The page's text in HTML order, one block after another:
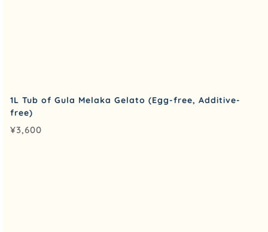
1L Tub of Gula Melaka Gelato (Egg-free, Additive-
free)
¥3,600